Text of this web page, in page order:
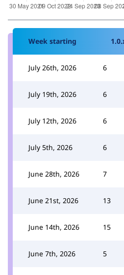
Week starting
July 26th, 2026 6
July 19th, 2026 6
July 12th, 2026 6
July 5th, 2026 6
June 28th, 2026 7
June 21st, 2026 13
June 14th, 2026 15
June 7th, 2026 5